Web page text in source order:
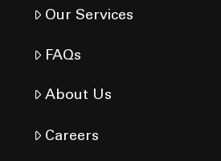
Our Services
FAQs
About Us
Careers